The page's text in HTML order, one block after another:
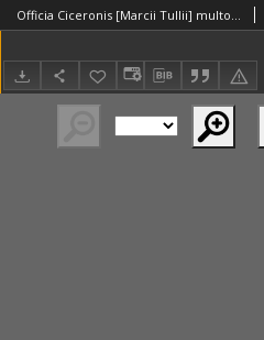
Officia Ciceronis [Marcii Tullii] multo [...] castigatoria, cum scholiis Phil[ippi] Melan[chthonis] [...]